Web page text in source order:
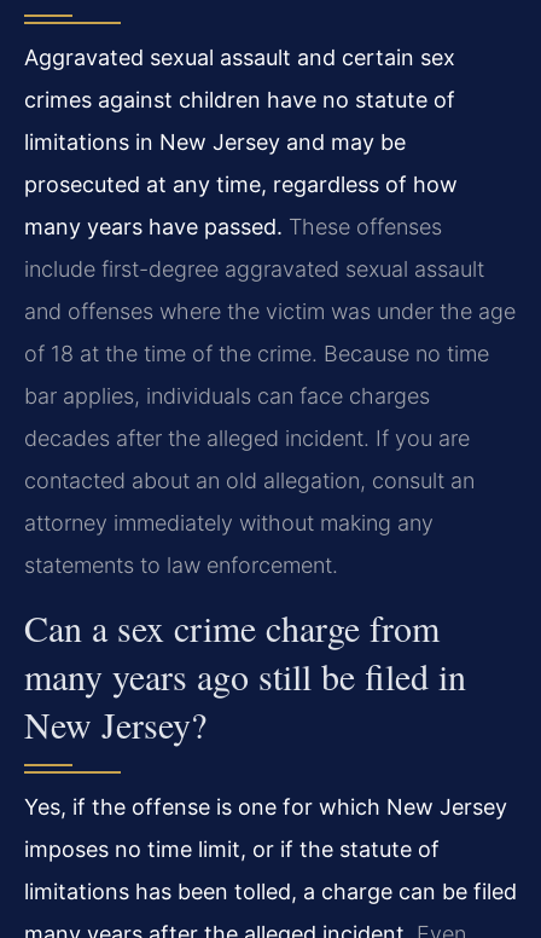
Aggravated sexual assault and certain sex
crimes against children have no statute of
limitations in New Jersey and may be
prosecuted at any time, regardless of how
many years have passed. These offenses
include first-degree aggravated sexual assault
and offenses where the victim was under the age
of 18 at the time of the crime. Because no time
bar applies, individuals can face charges
decades after the alleged incident. If you are
contacted about an old allegation, consult an
attorney immediately without making any
statements to law enforcement.
Can a sex crime charge from
many years ago still be filed in
New Jersey?
Yes, if the offense is one for which New Jersey
imposes no time limit, or if the statute of
limitations has been tolled, a charge can be filed